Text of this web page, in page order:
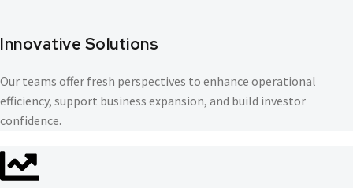
Innovative Solutions
Our teams offer fresh perspectives to enhance operational
efficiency, support business expansion, and build investor
confidence.